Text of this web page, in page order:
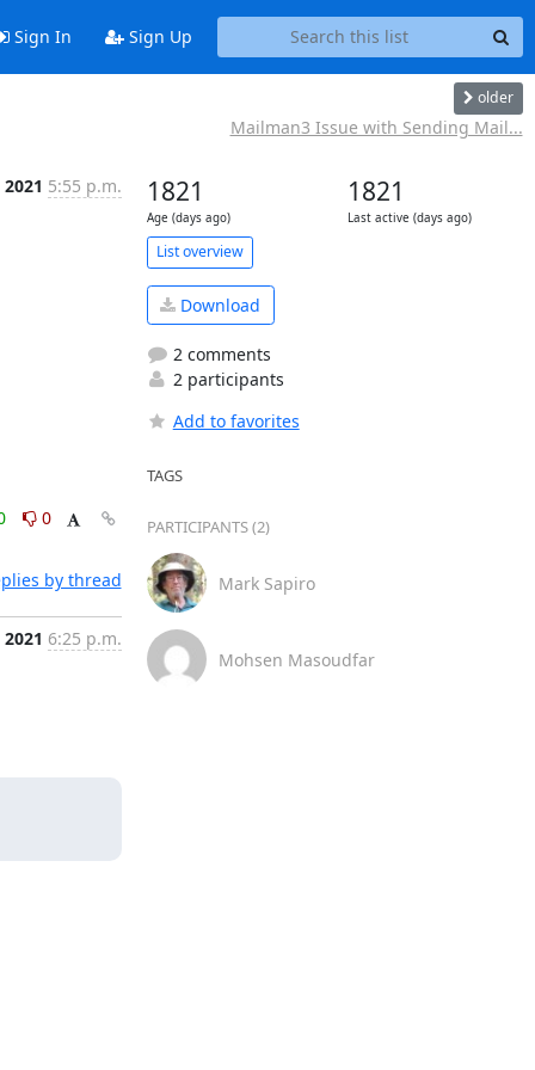
Sign In Sign Up
older
Mailman3 Issue with Sending Mail...
5:55 p.m.
0
by thread
6:25 p.m.
1821
Age (days ago)
1821
Last active (days ago)
List overview
Download
2 comments
2 participants
Add to favorites
TAGS
PARTICIPANTS (2)
Mark Sapiro
Mohsen Masoudfar